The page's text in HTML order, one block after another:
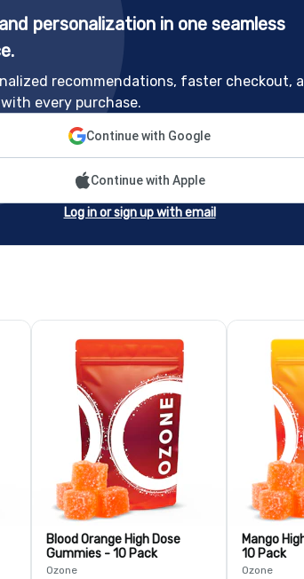
personalization in one seamless
recommendations, faster checkout,
every purchase.
Continue with Google
Continue with Apple
Log in or sign up with email
Blood Orange High Dose
Gummies - 10 Pack
Ozone
Mango
10 Pack
Ozone